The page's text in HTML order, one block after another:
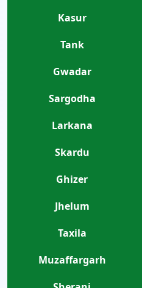
Kasur
Tank
Gwadar
Sargodha
Larkana
Skardu
Ghizer
Jhelum
Taxila
Muzaffargarh